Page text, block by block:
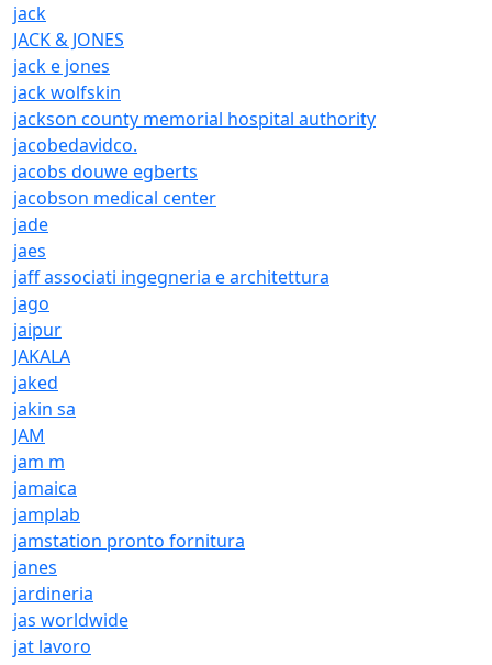
jack
JACK & JONES
jack e jones
jack wolfskin
jackson county memorial hospital authority
jacobedavidco.
jacobs douwe egberts
jacobson medical center
jade
jaes
jaff associati ingegneria e architettura
jago
jaipur
JAKALA
jaked
jakin sa
JAM
jam m
jamaica
jamplab
jamstation pronto fornitura
janes
jardineria
jas worldwide
jat lavoro